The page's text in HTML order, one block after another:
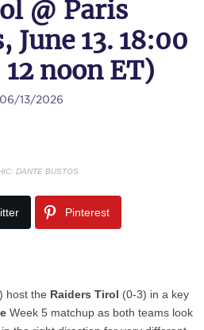
@ Paris
June 13. 18:00
noon ET)
13/2026
DANTE BUSTOS
Pinterest
host the Raiders Tirol (0-3) in a key
Week 5 matchup as both teams look